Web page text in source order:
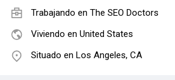
Trabajando en The SEO Doctors
Viviendo en United States
Situado en Los Angeles, CA